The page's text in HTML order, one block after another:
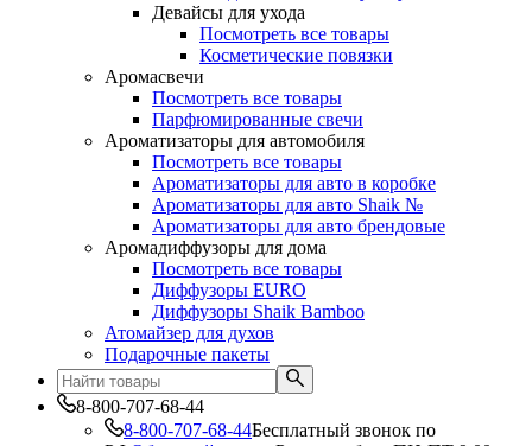
Девайсы для ухода
Посмотреть все товары
Косметические повязки
Аромасвечи
Посмотреть все товары
Парфюмированные свечи
Ароматизаторы для автомобиля
Посмотреть все товары
Ароматизаторы для авто в коробке
Ароматизаторы для авто Shaik №
Ароматизаторы для авто брендовые
Аромадиффузоры для дома
Посмотреть все товары
Диффузоры EURO
Диффузоры Shaik Bamboo
Атомайзер для духов
Подарочные пакеты
8-800-707-68-44
8-800-707-68-44Бесплатный звонок по